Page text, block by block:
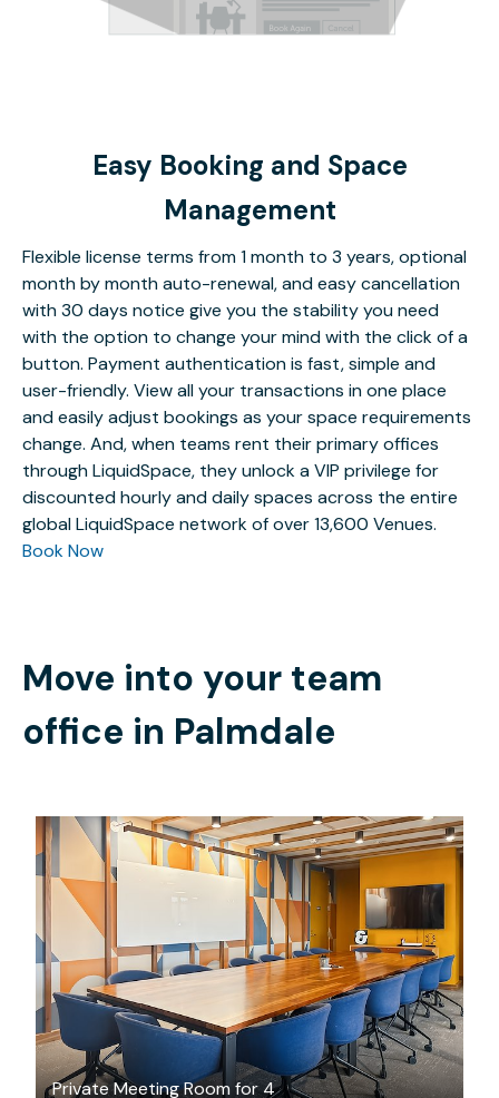
Easy Booking and Space
Management
Flexible license terms from 1 month to 3 years, optional
month by month auto-renewal, and easy cancellation
with 30 days notice give you the stability you need
with the option to change your mind with the click of a
button. Payment authentication is fast, simple and
user-friendly. View all your transactions in one place
and easily adjust bookings as your space requirements
change. And, when teams rent their primary offices
through LiquidSpace, they unlock a VIP privilege for
discounted hourly and daily spaces across the entire
global LiquidSpace network of over 13,600 Venues.
Book Now
Move into your team
office in Palmdale
Private Meeting Room for 4
$55 /hour